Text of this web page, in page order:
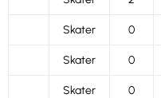
Skater 0
Skater 0
Skater 0